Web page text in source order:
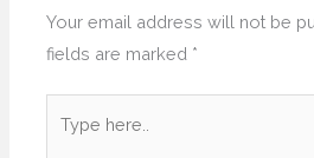
Your email address will not be
fields are marked *